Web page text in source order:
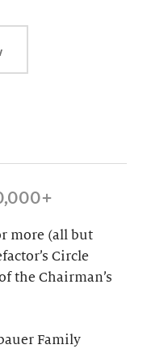
more (all but
Circle
the Chairman’s
Family